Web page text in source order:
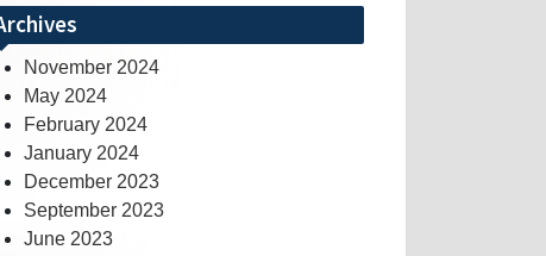
November 2024
May 2024
February 2024
January 2024
December 2023
September 2023
June 2023